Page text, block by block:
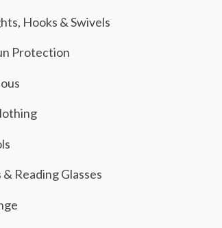
Hooks & Swivels
Protection
& Reading Glasses